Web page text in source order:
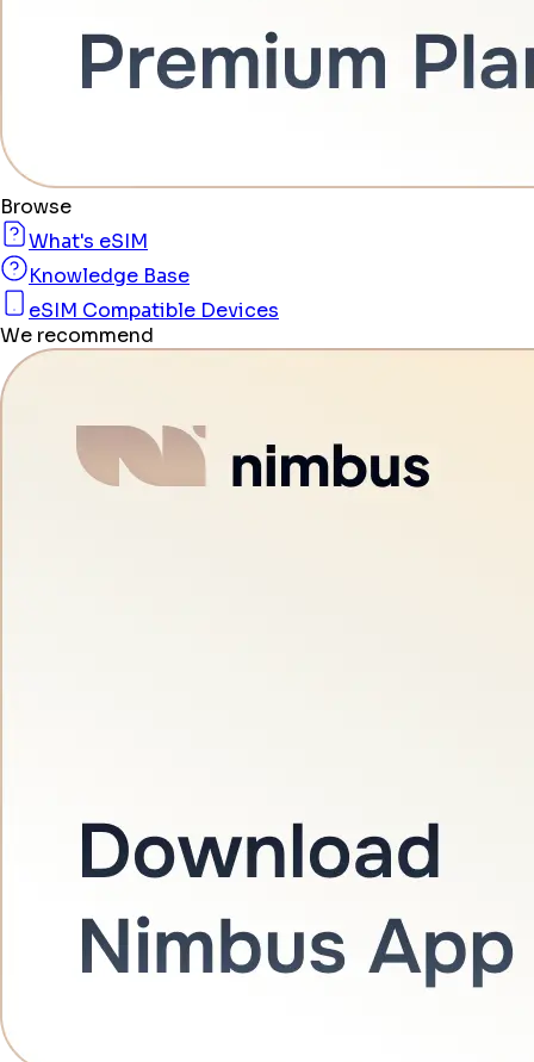
Browse
What's eSIM
Knowledge Base
eSIM Compatible Devices
We recommend